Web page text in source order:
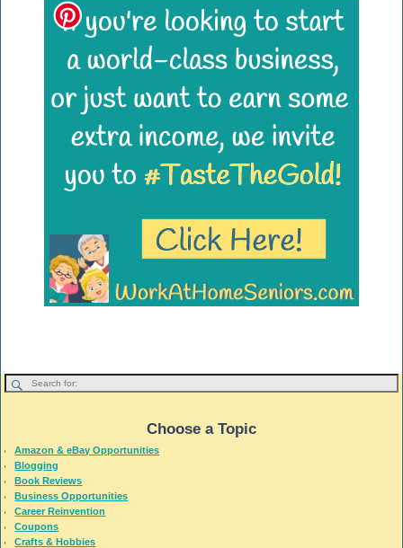
Choose a Topic
Amazon & eBay Opportunities
Blogging
Book Reviews
Business Opportunities
Career Reinvention
Coupons
Crafts & Hobbies